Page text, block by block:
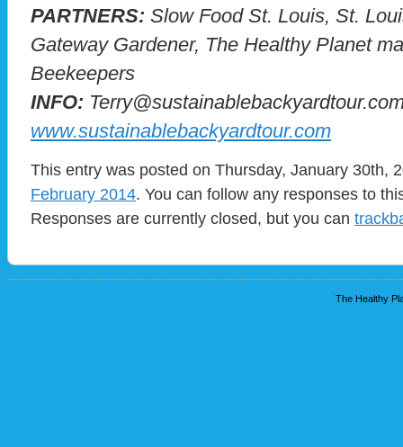
PARTNERS: Slow Food St. Louis, St.
Gateway Gardener, The Healthy Planet
Beekeepers
INFO:
www.sustainablebackyardtour.com
This entry was posted on Thursday, January 30th,
February 2014. You can follow any responses to
Responses are currently closed, but you can
The Healthy